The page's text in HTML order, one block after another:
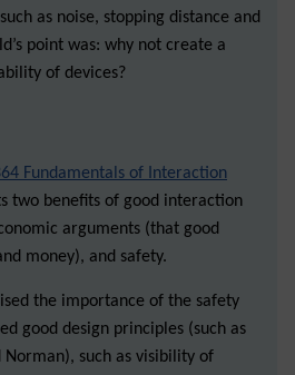
as noise, stopping distance and
point was: why not create a
of devices?
Fundamentals of Interaction
two benefits of good interaction
arguments (that good
money), and safety.
the importance of the safety
good design principles (such as
such as visibility of